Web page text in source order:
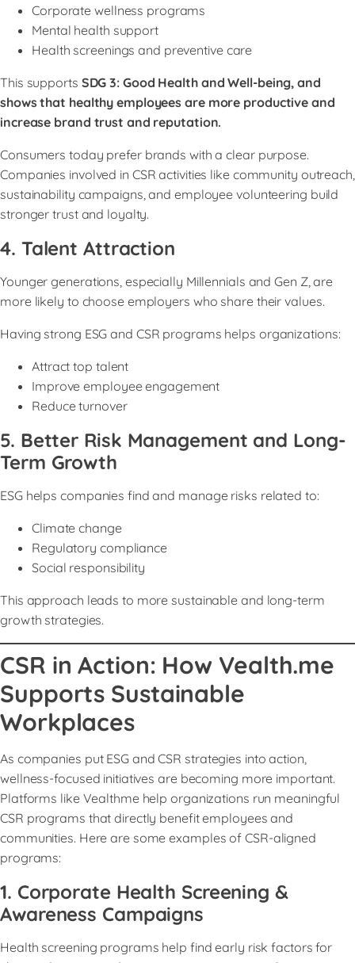
Corporate wellness programs
Mental health support
Health screenings and preventive care
This supports SDG 3: Good Health and Well-being, and
shows that healthy employees are more productive and
increase brand trust and reputation.
Consumers today prefer brands with a clear purpose.
Companies involved in CSR activities like community outreach,
sustainability campaigns, and employee volunteering build
stronger trust and loyalty.
4. Talent Attraction
Younger generations, especially Millennials and Gen Z, are
more likely to choose employers who share their values.
Having strong ESG and CSR programs helps organizations:
Attract top talent
Improve employee engagement
Reduce turnover
5. Better Risk Management and Long-
Term Growth
ESG helps companies find and manage risks related to:
Climate change
Regulatory compliance
Social responsibility
This approach leads to more sustainable and long-term
growth strategies.
CSR in Action: How Vealth.me
Supports Sustainable
Workplaces
As companies put ESG and CSR strategies into action,
wellness-focused initiatives are becoming more important.
Platforms like Vealthme help organizations run meaningful
CSR programs that directly benefit employees and
communities. Here are some examples of CSR-aligned
programs:
1. Corporate Health Screening &
Awareness Campaigns
Health screening programs help find early risk factors for